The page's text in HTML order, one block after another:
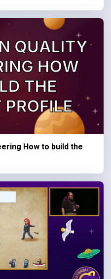
How to build the